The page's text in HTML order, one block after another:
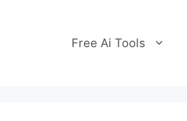
Free Ai Tools